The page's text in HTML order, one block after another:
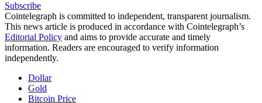
Subscribe
Cointelegraph is committed to independent, transparent journalism.
This news article is produced in accordance with Cointelegraph’s
Editorial Policy and aims to provide accurate and timely
information. Readers are encouraged to verify information
independently.
Dollar
Gold
Bitcoin Price